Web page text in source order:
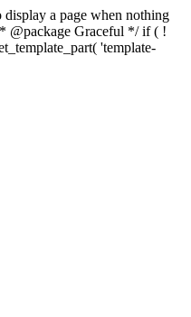
a page when nothing
@package Graceful */ if ( !
'template-